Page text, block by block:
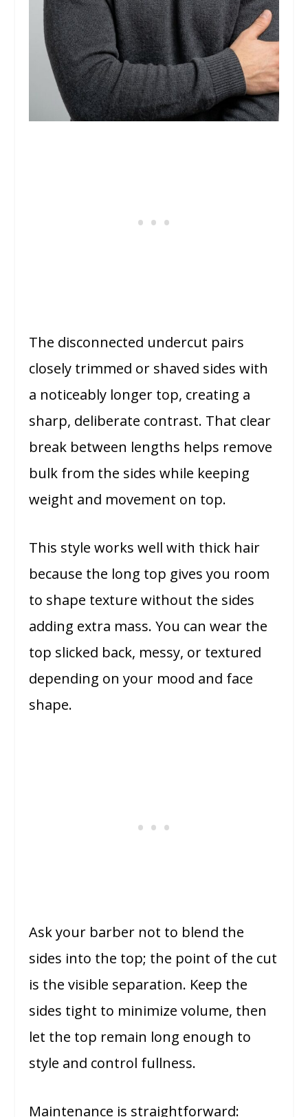
The disconnected undercut pairs
closely trimmed or shaved sides with
a noticeably longer top, creating a
sharp, deliberate contrast. That clear
break between lengths helps remove
bulk from the sides while keeping
weight and movement on top.
This style works well with thick hair
because the long top gives you room
to shape texture without the sides
adding extra mass. You can wear the
top slicked back, messy, or textured
depending on your mood and face
shape.
Ask your barber not to blend the
sides into the top; the point of the cut
is the visible separation. Keep the
sides tight to minimize volume, then
let the top remain long enough to
style and control fullness.
Maintenance is straightforward: